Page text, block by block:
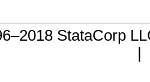
StataCorp